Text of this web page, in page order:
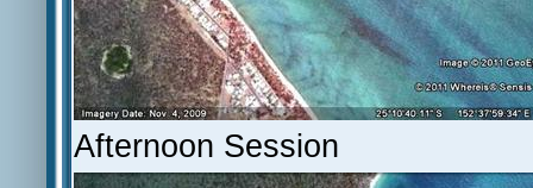
Afternoon Session